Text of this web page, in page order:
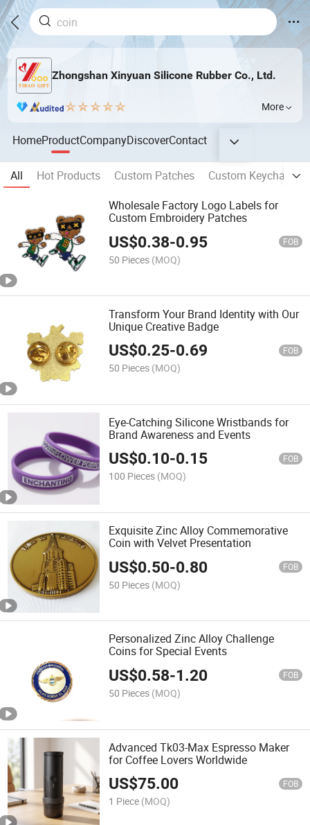
Zhongshan Xinyuan Silicone Rubber Co., Ltd.
More
HomeProductCompanyDiscoverContact
All Hot Products Custom Patches
Custom Keychains
Wholesale Factory Logo Labels for
Custom Embroidery Patches
US$0.38-0.95 FOB
50 Pieces (MOQ)
Transform Your Brand Identity with Our
Unique Creative Badge
US$0.25-0.69 FOB
50 Pieces (MOQ)
Eye-Catching Silicone Wristbands for
Brand Awareness and Events
US$0.10-0.15 FOB
100 Pieces (MOQ)
Exquisite Zinc Alloy Commemorative
Coin with Velvet Presentation
US$0.50-0.80 FOB
50 Pieces (MOQ)
Personalized Zinc Alloy Challenge
Coins for Special Events
US$0.58-1.20 FOB
50 Pieces (MOQ)
Advanced Tk03-Max Espresso Maker
for Coffee Lovers Worldwide
US$75.00 FOB
1 Piece (MOQ)